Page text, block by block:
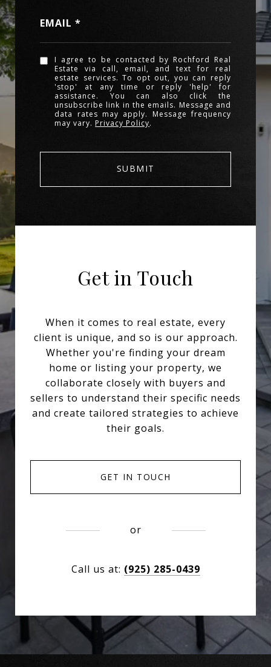
Get in Touch
When it comes to real estate, every
client is unique, and so is our approach.
Whether you're finding your dream
home or listing your property, we
collaborate closely with buyers and
sellers to understand their specific needs
and create tailored strategies to achieve
their goals.
GET IN TOUCH
or
Call us at: (925) 285-0439
EMAIL
I agree to be contacted by Rochford Real
Estate via call, email, and text for real
estate services. To opt out, you can reply
'stop' at any time or reply 'help' for
assistance. You can also click the
unsubscribe link in the emails. Message and
data rates may apply. Message frequency
may vary. Privacy Policy.
SUBMIT